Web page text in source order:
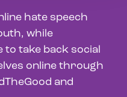
hate speech
while
to take back social
online through
and